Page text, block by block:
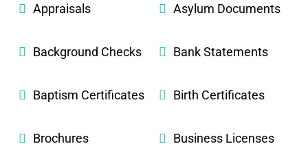
Appraisals Asylum Documents
Background Checks Bank Statements
Baptism Certificates Birth Certificates
Brochures Business Licenses